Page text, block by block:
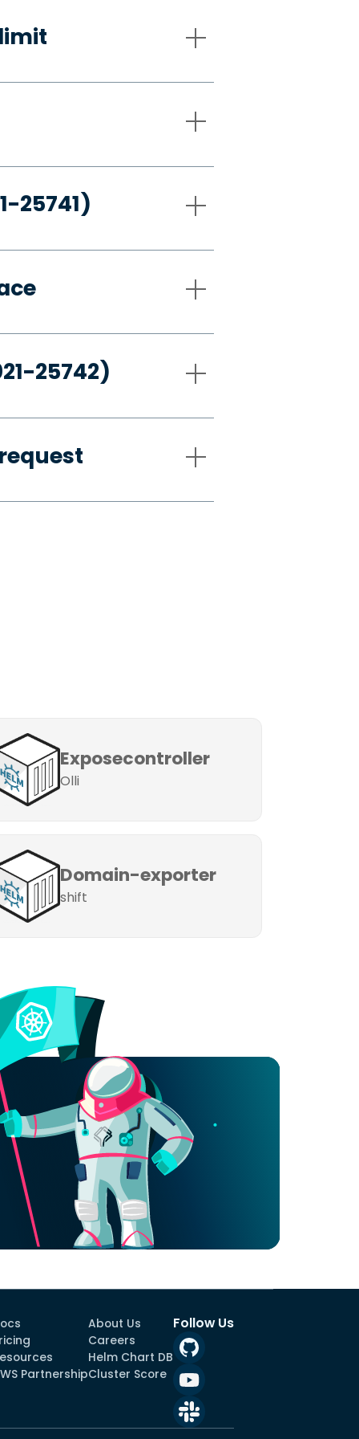
25741)
25742)
Exposecontroller
Olli
Domain-exporter
shift
Partnership
About Us
Careers
Helm Chart DB
Cluster Score
Follow Us